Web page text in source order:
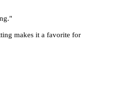
"
makes it a favorite for